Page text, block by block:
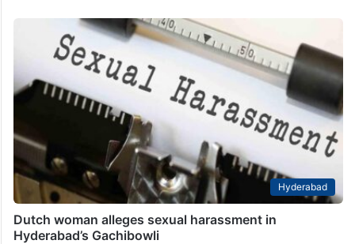
Hyderabad
Dutch woman alleges sexual harassment in
Hyderabad’s Gachibowli